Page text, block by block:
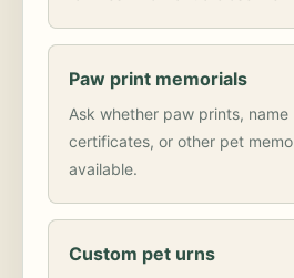
Paw print memorials
Ask whether paw prints, name
certificates, or other pet
available.
Custom pet urns